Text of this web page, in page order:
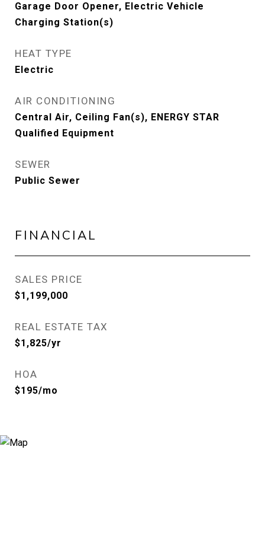
Garage Door Opener, Electric Vehicle
Charging Station(s)
HEAT TYPE
Electric
AIR CONDITIONING
Central Air, Ceiling Fan(s), ENERGY STAR
Qualified Equipment
SEWER
Public Sewer
FINANCIAL
SALES PRICE
$1,199,000
REAL ESTATE TAX
$1,825/yr
HOA
$195/mo